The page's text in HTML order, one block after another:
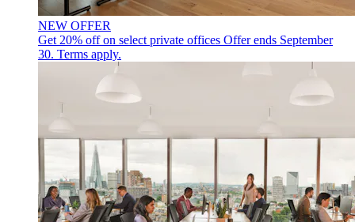
NEW OFFER
Get 20% off on select private offices Offer ends September
30. Terms apply.